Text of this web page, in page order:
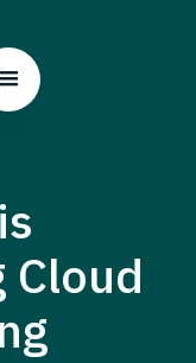
Cloud